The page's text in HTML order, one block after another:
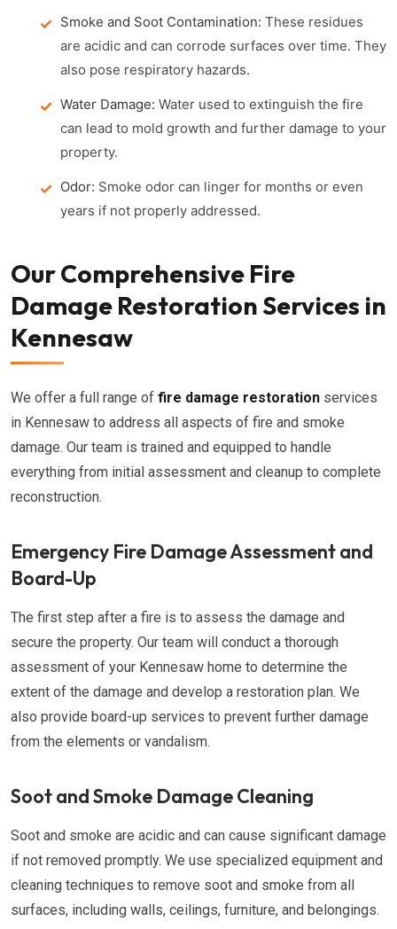
Smoke and Soot Contamination: These residues
are acidic and can corrode surfaces over time. They
also pose respiratory hazards.
Water Damage: Water used to extinguish the fire
can lead to mold growth and further damage to your
property.
Odor: Smoke odor can linger for months or even
years if not properly addressed.
Our Comprehensive Fire
Damage Restoration Services in
Kennesaw
We offer a full range of fire damage restoration services
in Kennesaw to address all aspects of fire and smoke
damage. Our team is trained and equipped to handle
everything from initial assessment and cleanup to complete
reconstruction.
Emergency Fire Damage Assessment and
Board-Up
The first step after a fire is to assess the damage and
secure the property. Our team will conduct a thorough
assessment of your Kennesaw home to determine the
extent of the damage and develop a restoration plan. We
also provide board-up services to prevent further damage
from the elements or vandalism.
Soot and Smoke Damage Cleaning
Soot and smoke are acidic and can cause significant damage
if not removed promptly. We use specialized equipment and
cleaning techniques to remove soot and smoke from all
surfaces, including walls, ceilings, furniture, and belongings.